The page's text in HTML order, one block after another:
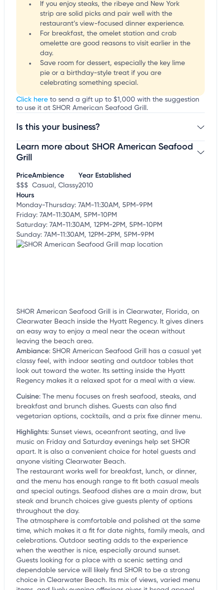
If you enjoy steaks, the ribeye and New York
strip are solid picks and pair well with the
restaurant’s view-focused dinner experience.
For breakfast, the omelet station and crab
omelette are good reasons to visit earlier in the
day.
Save room for dessert, especially the key lime
pie or a birthday-style treat if you are
celebrating something special.
Click here to send a gift up to $1,000 with the suggestion
to use it at SHOR American Seafood Grill.
Is this your business?
Claim your businessto update business information,
customize this listing, and more!
Learn more about SHOR American Seafood
Grill
Price
$$$
Ambience
Casual, Classy
Year Established
2010
Hours
Monday-Thursday: 7AM-11:30AM, 5PM-9PM
Friday: 7AM-11:30AM, 5PM-10PM
Saturday: 7AM-11:30AM, 12PM-2PM, 5PM-10PM
Sunday: 7AM-11:30AM, 12PM-2PM, 5PM-9PM
SHOR American Seafood Grill is in Clearwater, Florida, on
Clearwater Beach inside the Hyatt Regency. It gives diners
an easy way to enjoy a meal near the ocean without
leaving the beach area.
Ambiance: SHOR American Seafood Grill has a casual yet
classy feel, with indoor seating and outdoor tables that
look out toward the water. Its setting inside the Hyatt
Regency makes it a relaxed spot for a meal with a view.
Cuisine: The menu focuses on fresh seafood, steaks, and
breakfast and brunch dishes. Guests can also find
vegetarian options, cocktails, and a prix fixe dinner menu.
Highlights: Sunset views, oceanfront seating, and live
music on Friday and Saturday evenings help set SHOR
apart. It is also a convenient choice for hotel guests and
anyone visiting Clearwater Beach.
The restaurant works well for breakfast, lunch, or dinner,
and the menu has enough range to fit both casual meals
and special outings. Seafood dishes are a main draw, but
steak and brunch choices give guests plenty of options
throughout the day.
The atmosphere is comfortable and polished at the same
time, which makes it a fit for date nights, family meals, and
celebrations. Outdoor seating adds to the experience
when the weather is nice, especially around sunset.
Guests looking for a place with a scenic setting and
dependable service will likely find SHOR to be a strong
choice in Clearwater Beach. Its mix of views, varied menu